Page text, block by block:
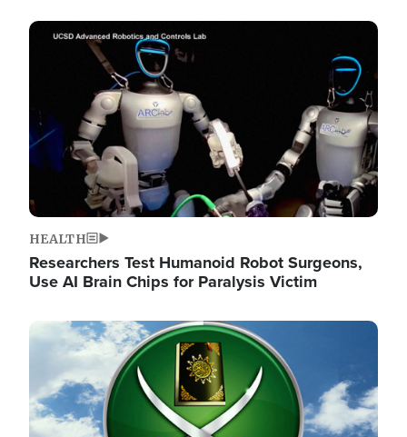
Image
HEALTH
Researchers Test Humanoid Robot Surgeons,
Use AI Brain Chips for Paralysis Victim
Image